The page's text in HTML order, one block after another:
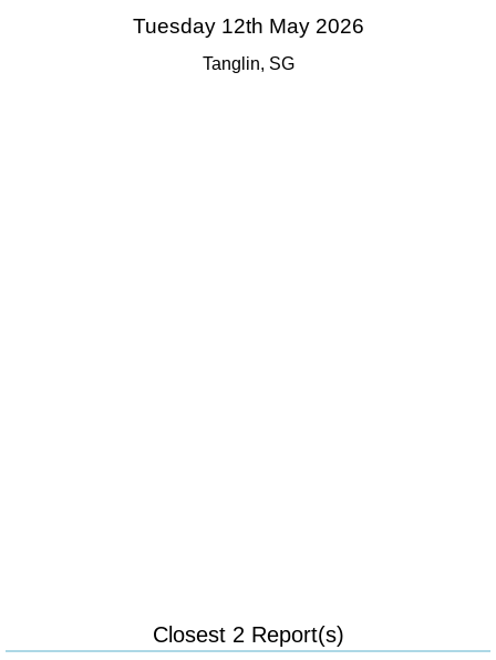
Tuesday 12th May 2026
Tanglin, SG
Closest 2 Report(s)